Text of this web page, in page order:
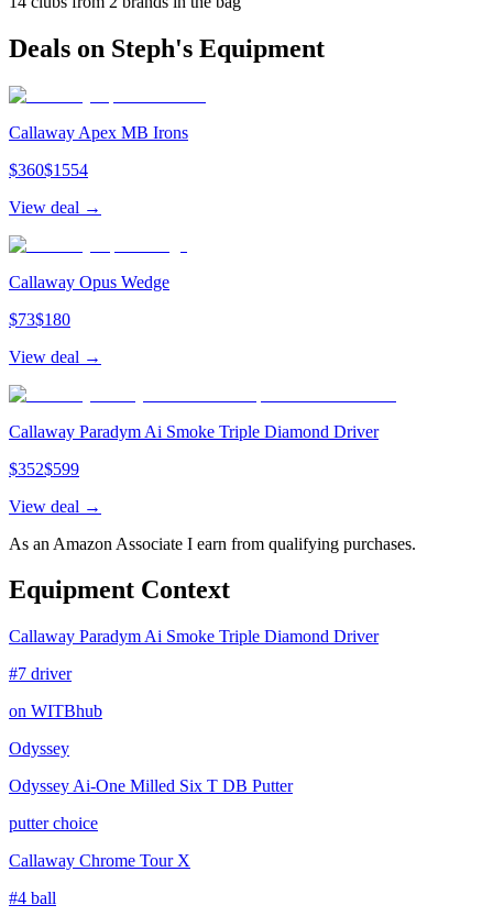
Deals on Steph's Equipment
Callaway Apex MB Irons
$360$1554
View deal →
Callaway Opus Wedge
$73$180
View deal →
Callaway Paradym Ai Smoke Triple Diamond Driver
$352$599
View deal →
As an Amazon Associate I earn from qualifying purchases.
Equipment Context
Callaway Paradym Ai Smoke Triple Diamond Driver
#7 driver
on WITBhub
Odyssey
Odyssey Ai-One Milled Six T DB Putter
putter choice
Callaway Chrome Tour X
#4 ball